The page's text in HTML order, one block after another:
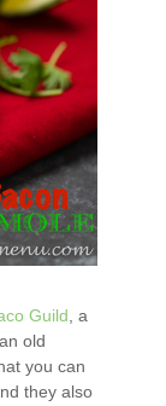
Guild, a
old
you can
they also